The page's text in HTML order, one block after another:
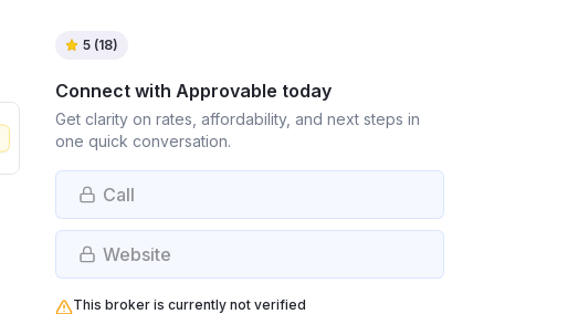
5 (18)
Connect with Approvable today
Get clarity on rates, affordability, and next steps in
one quick conversation.
Call
Website
This broker is currently not verified